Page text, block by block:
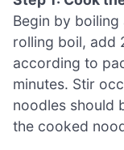
Begin by boiling
rolling boil, add
according to
minutes. Stir
noodles should
the cooked